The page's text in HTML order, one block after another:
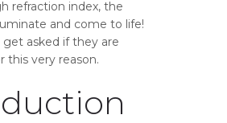
refraction index, the
and come to life!
asked if they are
this very reason.